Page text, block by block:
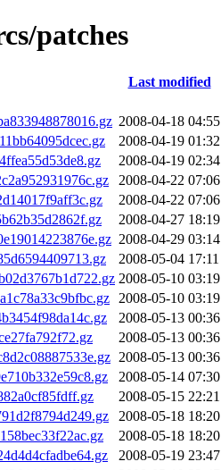
patches
Last modified
2008-04-18 04:55
2008-04-19 01:32
2008-04-19 02:34
2008-04-22 07:06
2008-04-22 07:06
2008-04-27 18:19
2008-04-29 03:14
2008-05-04 17:11
2008-05-10 03:19
2008-05-10 03:19
2008-05-13 00:36
2008-05-13 00:36
2008-05-13 00:36
2008-05-14 07:30
2008-05-15 22:21
2008-05-18 18:20
2008-05-18 18:20
2008-05-19 23:47